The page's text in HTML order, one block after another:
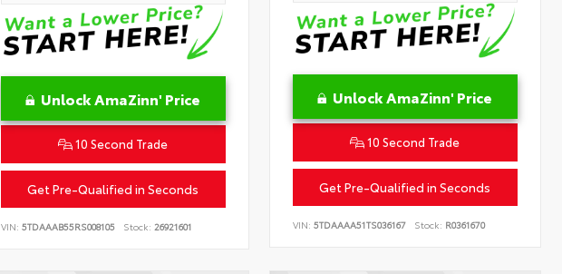
Unlock AmaZinn' Price
10 Second Trade
Get Pre-Qualified in Seconds
VIN: 5TDAAAB55RS008105 Stock: 26921601
Unlock AmaZinn' Price
10 Second Trade
Get Pre-Qualified in Seconds
VIN:5TDAAAA51TS036167 Stock: R0361670